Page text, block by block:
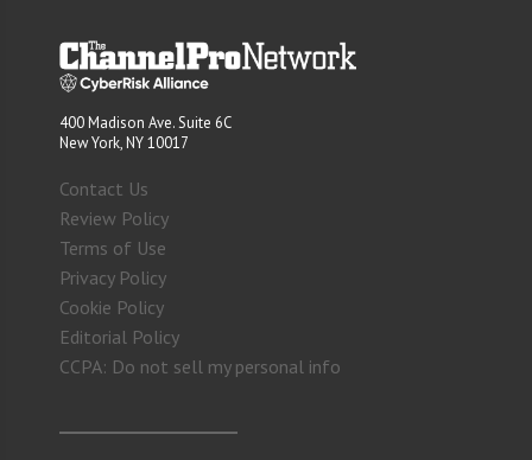
400 Madison Ave. Suite 6C
New York, NY 10017
Contact Us
Review Policy
Terms of Use
Privacy Policy
Cookie Policy
Editorial Policy
CCPA: Do not sell my personal info